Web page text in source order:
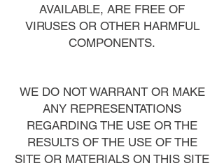
AVAILABLE, ARE FREE OF
VIRUSES OR OTHER HARMFUL
COMPONENTS.
WE DO NOT WARRANT OR MAKE
ANY REPRESENTATIONS
REGARDING THE USE OR THE
RESULTS OF THE USE OF THE
SITE OR MATERIALS ON THIS SITE